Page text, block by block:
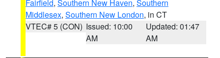
Fairfield, Southern New Haven, Southern
Middlesex, Southern New London, in CT
VTEC# 5 (CON) Issued: 10:00
AM
Updated: 01:47
AM